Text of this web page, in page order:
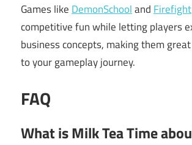
Games like DemonSchooland Firefight
competitive fun while letting players
business concepts, making them
to your gameplay journey.
FAQ
What is Milk Tea Time